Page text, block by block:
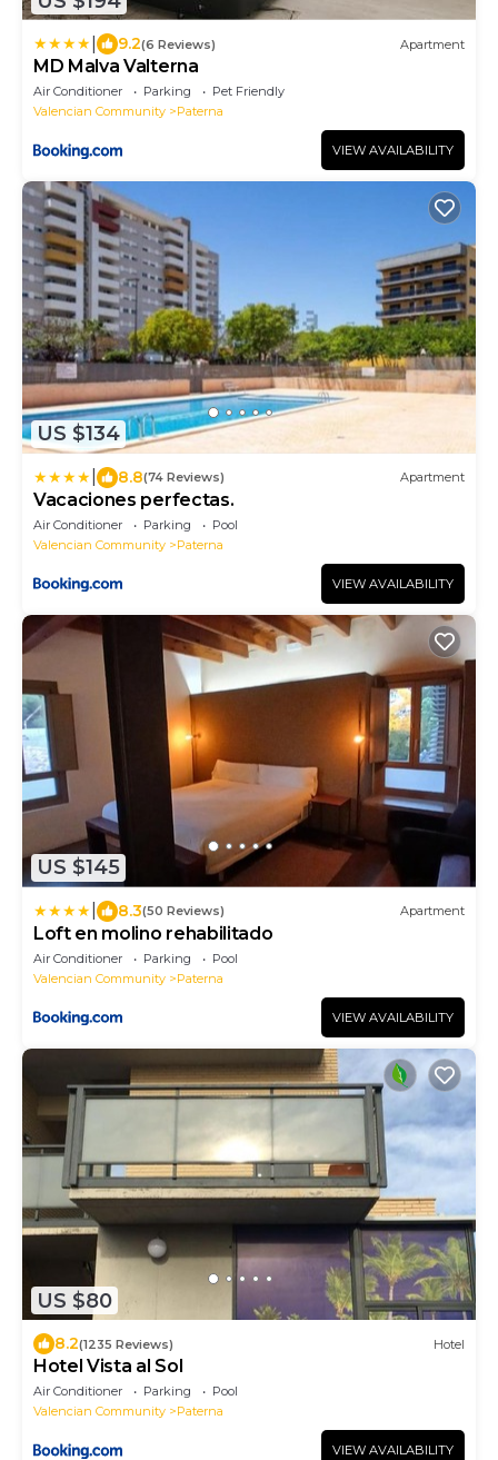
9.2(6 Reviews) Apartment
MD Malva Valterna
Air Conditioner Parking
Pet Friendly
Valencian Community
Paterna
VIEW AVAILABILITY
US $134
8.8(74 Reviews) Apartment
Vacaciones perfectas.
Air Conditioner Parking
Pool
Valencian Community
Paterna
VIEW AVAILABILITY
US $145
8.3(50 Reviews) Apartment
Loft en molino rehabilitado
Air Conditioner Parking
Pool
Valencian Community
Paterna
VIEW AVAILABILITY
US $80
8.2(1235 Reviews) Hotel
Hotel Vista al Sol
Air Conditioner Parking
Pool
Valencian Community
Paterna
VIEW AVAILABILITY